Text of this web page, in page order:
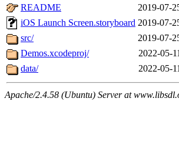
README
2019-07-
iOS Launch Screen.storyboard 2019-07-
src/
2019-07-
Demos.xcodeproj/
2022-05-
data/
2022-05-
Apache/2.4.58 (Ubuntu) Server at